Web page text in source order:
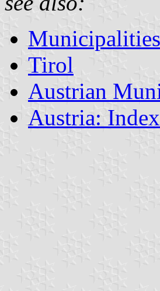
Tirol
Austrian
Austria: